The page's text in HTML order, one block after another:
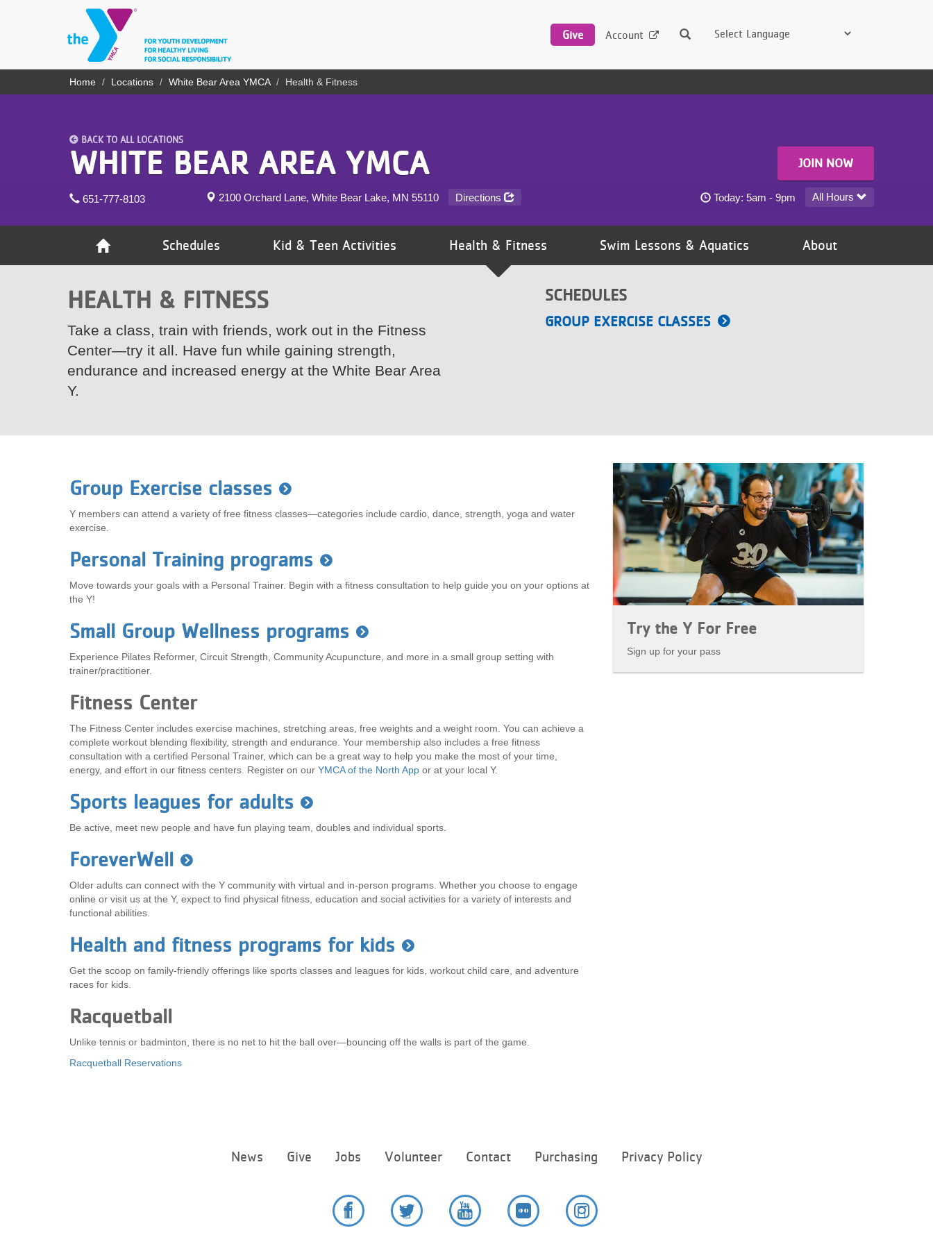
PROGRAMS
SCHEDULES
VOLUNTEER
Give Account Search
Breadcrumb
Home Locations White Bear Area YMCA Health & Fitness
BACK TO ALL LOCATIONS
WHITE BEAR AREA YMCA JOIN NOW
651-777-8103 2100 Orchard Lane, White Bear Lake, MN 55110 Directions White Bear Area YMCA today's hours
Today: 5am - 9pm All Hours
Schedules Kid & Teen Activities Health & Fitness Swim Lessons & Aquatics About
HEALTH & FITNESS
Take a class, train with friends, work out in the Fitness
Center—try it all. Have fun while gaining strength,
endurance and increased energy at the White Bear Area
Y.
SCHEDULES
GROUP EXERCISE CLASSES
Group Exercise classes
Y members can attend a variety of free fitness classes—categories include cardio, dance, strength, yoga and water
exercise.
Personal Training programs
Move towards your goals with a Personal Trainer. Begin with a fitness consultation to help guide you on your options at
the Y!
Small Group Wellness programs
Experience Pilates Reformer, Circuit Strength, Community Acupuncture, and more in a small group setting with
trainer/practitioner.
Fitness Center
The Fitness Center includes exercise machines, stretching areas, free weights and a weight room. You can achieve a
complete workout blending flexibility, strength and endurance. Your membership also includes a free fitness
consultation with a certified Personal Trainer, which can be a great way to help you make the most of your time,
energy, and effort in our fitness centers. Register on our YMCA of the North App or at your local Y.
Sports leagues for adults
Be active, meet new people and have fun playing team, doubles and individual sports.
ForeverWell
Older adults can connect with the Y community with virtual and in-person programs. Whether you choose to engage
online or visit us at the Y, expect to find physical fitness, education and social activities for a variety of interests and
functional abilities.
Health and fitness programs for kids
Get the scoop on family-friendly offerings like sports classes and leagues for kids, workout child care, and adventure
races for kids.
Racquetball
Unlike tennis or badminton, there is no net to hit the ball over—bouncing off the walls is part of the game.
Racquetball Reservations
Try the Y For Free
Sign up for your pass
menu
News Give Jobs Volunteer Contact Purchasing Privacy Policy